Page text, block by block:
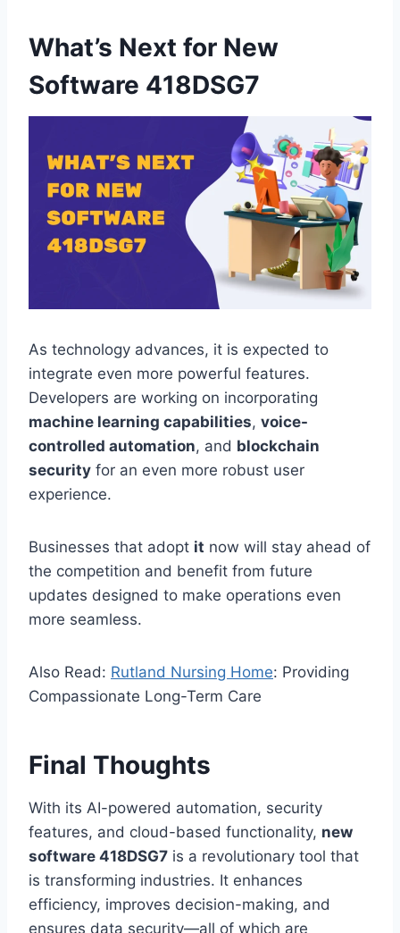
What’s Next for New
Software 418DSG7
As technology advances, it is expected to
integrate even more powerful features.
Developers are working on incorporating
machine learning capabilities, voice-
controlled automation, and blockchain
security for an even more robust user
experience.
Businesses that adopt it now will stay ahead of
the competition and benefit from future
updates designed to make operations even
more seamless.
Also Read: Rutland Nursing Home: Providing
Compassionate Long-Term Care
Final Thoughts
With its AI-powered automation, security
features, and cloud-based functionality, new
software 418DSG7 is a revolutionary tool that
is transforming industries. It enhances
efficiency, improves decision-making, and
ensures data security—all of which are